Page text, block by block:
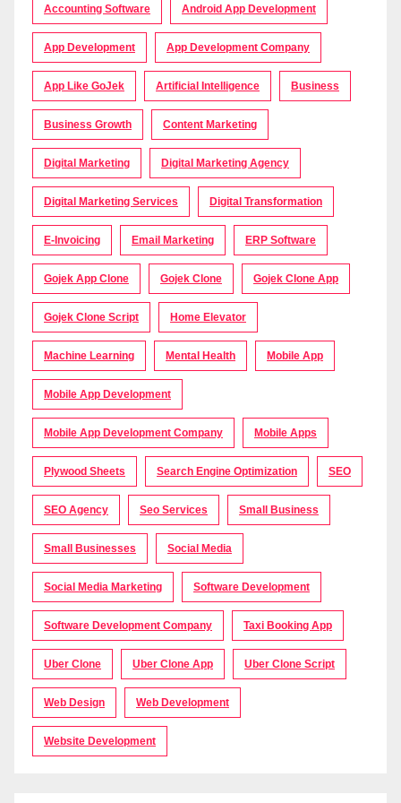
Accounting Software Android App Development
App Development App Development Company
App Like GoJek Artificial Intelligence Business
Business Growth Content Marketing
Digital Marketing Digital Marketing Agency
Digital Marketing Services Digital Transformation
E-Invoicing Email Marketing ERP Software
Gojek App Clone Gojek Clone Gojek Clone App
Gojek Clone Script Home Elevator
Machine Learning Mental Health Mobile App
Mobile App Development
Mobile App Development Company Mobile Apps
Plywood Sheets Search Engine Optimization SEO
SEO Agency Seo Services Small Business
Small Businesses Social Media
Social Media Marketing Software Development
Software Development Company Taxi Booking App
Uber Clone Uber Clone App Uber Clone Script
Web Design Web Development
Website Development